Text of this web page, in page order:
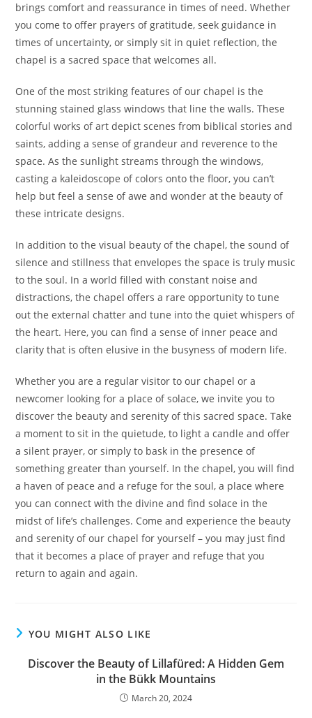
brings comfort and reassurance in times of need. Whether
you come to offer prayers of gratitude, seek guidance in
times of uncertainty, or simply sit in quiet reflection, the
chapel is a sacred space that welcomes all.
One of the most striking features of our chapel is the
stunning stained glass windows that line the walls. These
colorful works of art depict scenes from biblical stories and
saints, adding a sense of grandeur and reverence to the
space. As the sunlight streams through the windows,
casting a kaleidoscope of colors onto the floor, you can’t
help but feel a sense of awe and wonder at the beauty of
these intricate designs.
In addition to the visual beauty of the chapel, the sound of
silence and stillness that envelopes the space is truly music
to the soul. In a world filled with constant noise and
distractions, the chapel offers a rare opportunity to tune
out the external chatter and tune into the quiet whispers of
the heart. Here, you can find a sense of inner peace and
clarity that is often elusive in the busyness of modern life.
Whether you are a regular visitor to our chapel or a
newcomer looking for a place of solace, we invite you to
discover the beauty and serenity of this sacred space. Take
a moment to sit in the quietude, to light a candle and offer
a silent prayer, or simply to bask in the presence of
something greater than yourself. In the chapel, you will find
a haven of peace and a refuge for the soul, a place where
you can connect with the divine and find solace in the
midst of life’s challenges. Come and experience the beauty
and serenity of our chapel for yourself – you may just find
that it becomes a place of prayer and refuge that you
return to again and again.
YOU MIGHT ALSO LIKE
Discover the Beauty of Lillafüred: A Hidden Gem
in the Bükk Mountains
March 20, 2024